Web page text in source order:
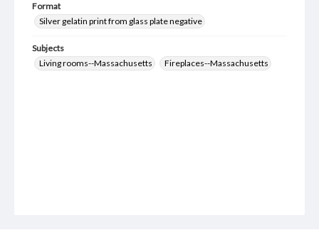
Format
Silver gelatin print from glass plate negative
Subjects
Living rooms--Massachusetts
Fireplaces--Massachusetts